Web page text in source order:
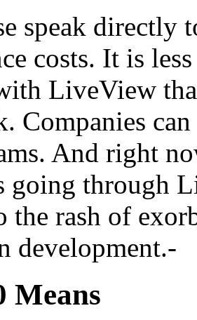
speak directly
costs. It is
LiveView
Companies
And right
going through
the rash of
development.-
Means